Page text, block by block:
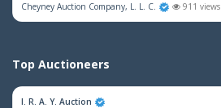
Cheyney Auction Company, L. L. C.
911 views
Top Auctioneers
I. R. A. Y. Auction